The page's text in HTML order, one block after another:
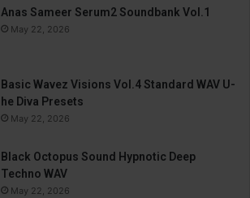
Anas Sameer Serum2 Soundbank Vol.1
May 22, 2026
Basic Wavez Visions Vol.4 Standard WAV U-
he Diva Presets
May 22, 2026
Black Octopus Sound Hypnotic Deep
Techno WAV
May 22, 2026